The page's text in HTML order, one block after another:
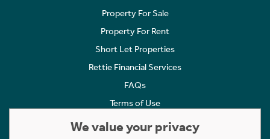
Property For Sale
Property For Rent
Short Let Properties
Rettie Financial Services
FAQs
Terms of Use
We value your privacy